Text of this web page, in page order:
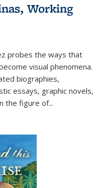
Working
probes the ways that
visual phenomena.
biographies,
essays, graphic novels,
the figure of...